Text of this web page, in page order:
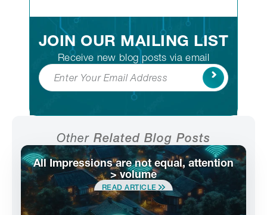
JOIN OUR MAILING LIST
Receive new blog posts via email
Subscribe
Other Related Blog Posts
All Impressions are not equal, attention
> volume
READ ARTICLE